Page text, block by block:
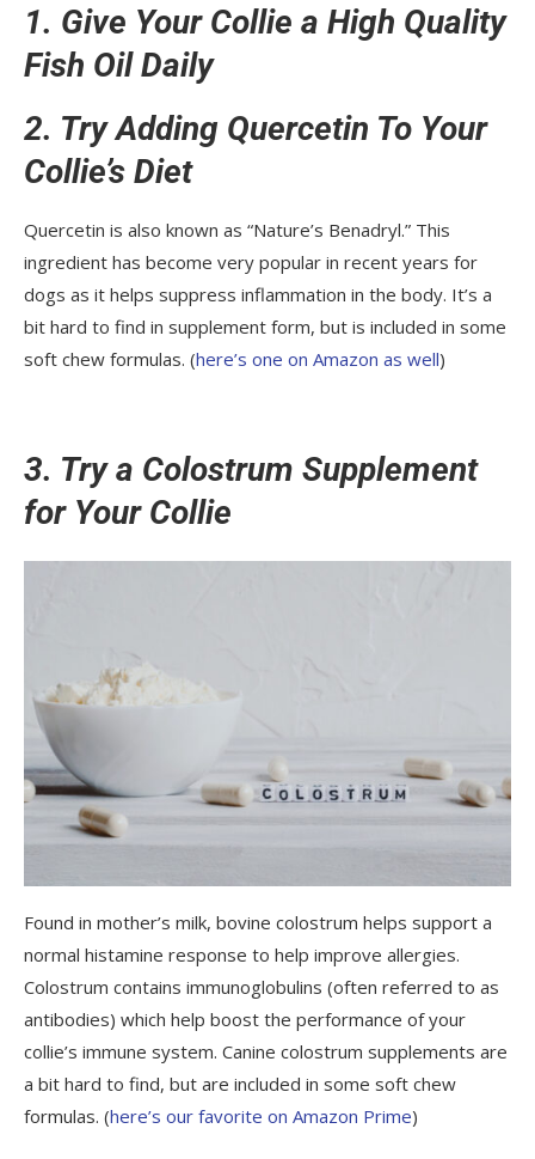
1. Give Your Collie a High Quality
Fish Oil Daily
2. Try Adding Quercetin To Your
Collie’s Diet
Quercetin is also known as “Nature’s Benadryl.” This
ingredient has become very popular in recent years for
dogs as it helps suppress inflammation in the body. It’s a
bit hard to find in supplement form, but is included in some
soft chew formulas. (here’s one on Amazon as well)
3. Try a Colostrum Supplement
for Your Collie
Found in mother’s milk, bovine colostrum helps support a
normal histamine response to help improve allergies.
Colostrum contains immunoglobulins (often referred to as
antibodies) which help boost the performance of your
collie’s immune system. Canine colostrum supplements are
a bit hard to find, but are included in some soft chew
formulas. (here’s our favorite on Amazon Prime)